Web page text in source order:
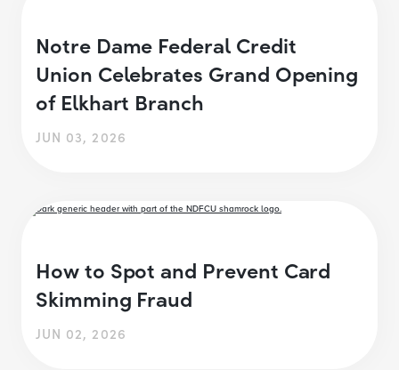
Notre Dame Federal Credit
Union Celebrates Grand Opening
of Elkhart Branch
JUN 03, 2026
How to Spot and Prevent Card
Skimming Fraud
JUN 02, 2026